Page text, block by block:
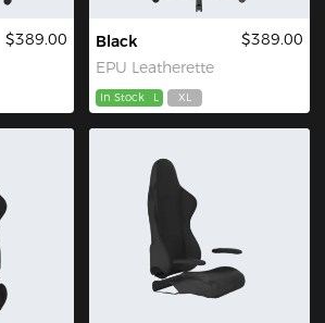
$389.00
Black
EPU Leatherette
$389.00
In Stock L XL